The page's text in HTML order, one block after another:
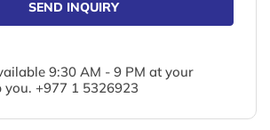
SEND INQUIRY
9:30 AM - 9 PM at your
you. +977 1 5326923